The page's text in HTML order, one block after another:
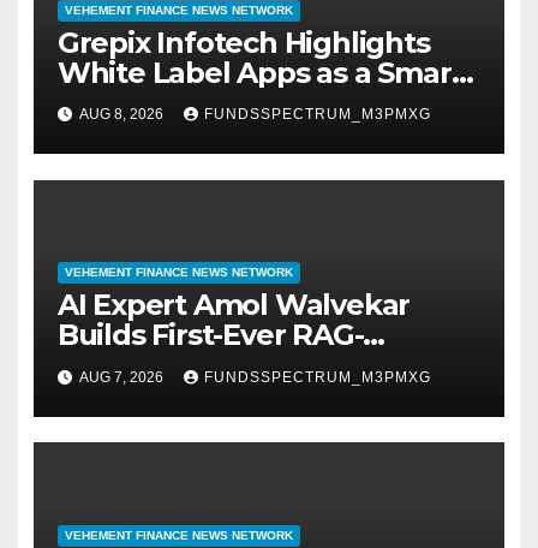
VEHEMENT FINANCE NEWS NETWORK
Grepix Infotech Highlights
White Label Apps as a Smart
Business Model for On-
Demand Entrepreneurs
AUG 8, 2026 FUNDSSPECTRUM_M3PMXG
VEHEMENT FINANCE NEWS NETWORK
AI Expert Amol Walvekar
Builds First-Ever RAG-
Powered, Custom AI for
Finance Processes
AUG 7, 2026 FUNDSSPECTRUM_M3PMXG
VEHEMENT FINANCE NEWS NETWORK